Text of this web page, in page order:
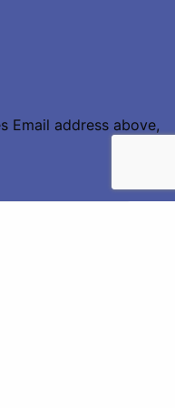
Email address above,